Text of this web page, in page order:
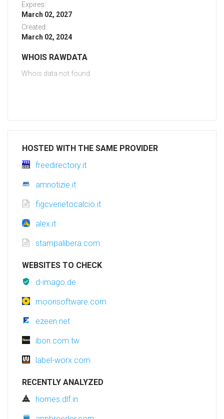
Expires:
March 02, 2027
Created:
March 02, 2024
WHOIS RAWDATA
Whois data not found
HOSTED WITH THE SAME PROVIDER
freedirectory.it
amnotizie.it
figcvenetocalcio.it
alex.it
stampalibera.com
WEBSITES TO CHECK
d-imago.de
moonsoftware.com
ezeen.net
ibon.com.tw
label-worx.com
RECENTLY ANALYZED
homes.dlf.in